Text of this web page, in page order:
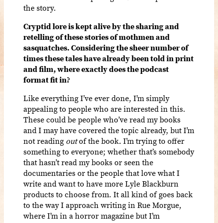
the story.
Cryptid lore is kept alive by the sharing and
retelling of these stories of mothmen and
sasquatches. Considering the sheer number of
times these tales have already been told in print
and film, where exactly does the podcast
format fit in?
Like everything I’ve ever done, I’m simply
appealing to people who are interested in this.
These could be people who’ve read my books
and I may have covered the topic already, but I’m
not reading outof the book. I’m trying to offer
something to everyone; whether that’s somebody
that hasn’t read my books or seen the
documentaries or the people that love what I
write and want to have more Lyle Blackburn
products to choose from. It all kind of goes back
to the way I approach writing in Rue Morgue,
where I’m in a horror magazine but I’m